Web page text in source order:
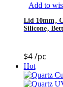
Add to
Lid 10mm,
Silicone,
$4/pc
Hot